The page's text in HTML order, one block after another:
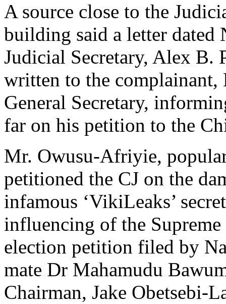
A source close to the
building said a letter dated
Judicial Secretary, Alex B.
written to the
General Secretary,
far on his petition to the
Mr. Owusu-Afriyie,
petitioned the CJ on the
infamous ‘VikiLeaks’
influencing of the
election petition filed by
mate Dr Mahamudu
Chairman, Jake Obetsebi-